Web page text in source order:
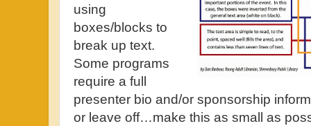
using
boxes/blocks to
break up text.
Some programs
require a full
presenter bio and/or sponsorship
or leave off…make this as small as